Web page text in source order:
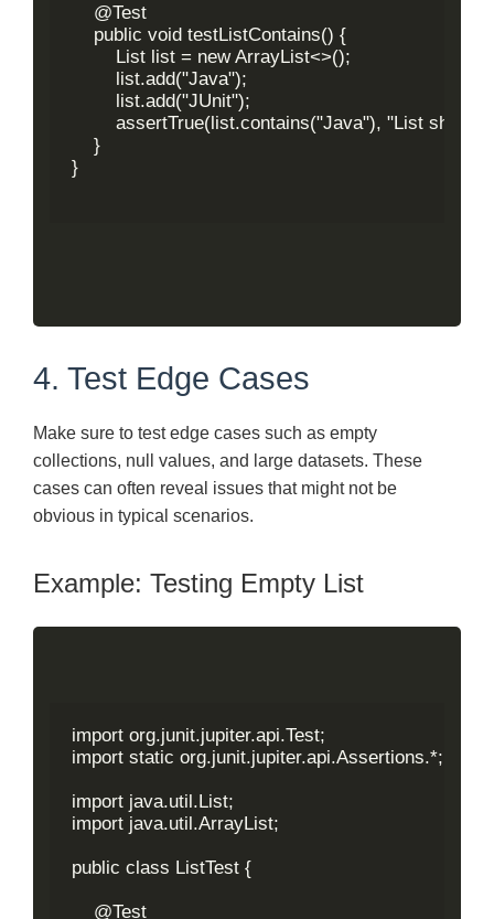
    @Test
    public void testListContains() {
        List
list = new ArrayList<>();
        list.add("Java");
        list.add("JUnit");
assertTrue(list.contains("Java"), "List should
    }
}
4. Test Edge Cases
Make sure to test edge cases such as empty
collections, null values, and large datasets. These
cases can often reveal issues that might not be
obvious in typical scenarios.
Example: Testing Empty List
import org.junit.jupiter.api.Test;
import static org.junit.jupiter.api.Assertions.*;
import java.util.List;
import java.util.ArrayList;
public class ListTest {
    @Test